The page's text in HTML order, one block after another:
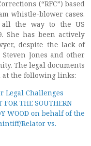
(“RFC”) based
whistle-blower cases.
the way to the US
She has been actively
despite the lack of
Jones and other
The legal documents
at the following links:
Legal Challenges
FOR THE SOUTHERN
WOOD on behalf of the
Relator vs.